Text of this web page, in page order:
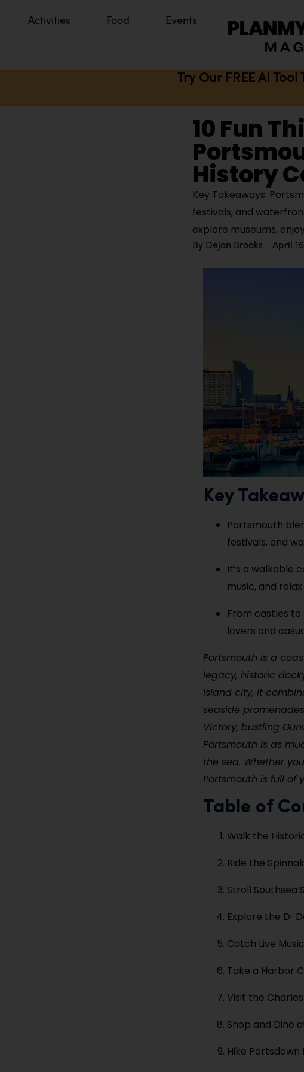
Activities Food Events
Try Our FREE AI
10 Fun
History
Key Takeaways:
festivals, and
explore museums,
By Dejon Brooks April
Key
Portsmouth
festivals, and
It’s a walkable
music, and
From castles
lovers and
Portsmouth is a
legacy, historic
island city, it
seaside
Victory, bustling
Portsmouth is as
the sea. Whether
Portsmouth is full of
Table of
Walk the
Ride the
Stroll Southsea
Explore the D-
Catch Live
Take a Harbor
Visit the
Shop and Dine
Hike Portsdown